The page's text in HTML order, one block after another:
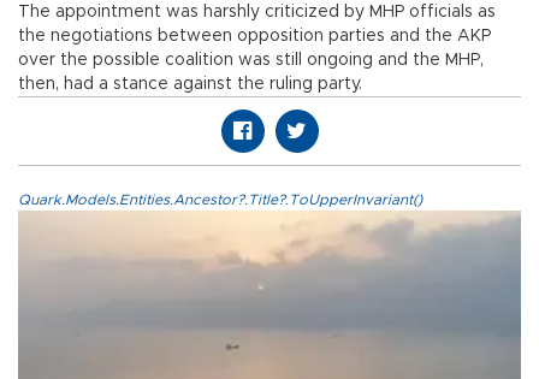
The appointment was harshly criticized by MHP officials as
the negotiations between opposition parties and the AKP
over the possible coalition was still ongoing and the MHP,
then, had a stance against the ruling party.
Quark.Models.Entities.Ancestor?.Title?.ToUpperInvariant()